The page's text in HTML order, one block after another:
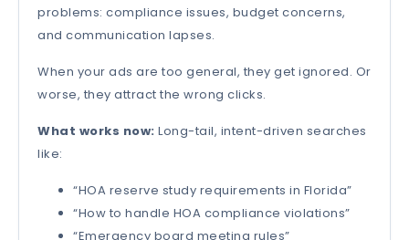
problems: compliance issues, budget concerns,
and communication lapses.
When your ads are too general, they get ignored. Or
worse, they attract the wrong clicks.
What works now: Long-tail, intent-driven searches
like:
“HOA reserve study requirements in Florida”
“How to handle HOA compliance violations”
“Emergency board meeting rules”